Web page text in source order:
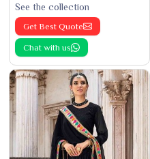
See the collection
Get Best Quote
Chat with us